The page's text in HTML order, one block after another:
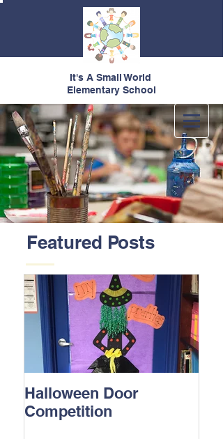
It's A Small World
Elementary School
Featured Posts
Halloween Door
Competition